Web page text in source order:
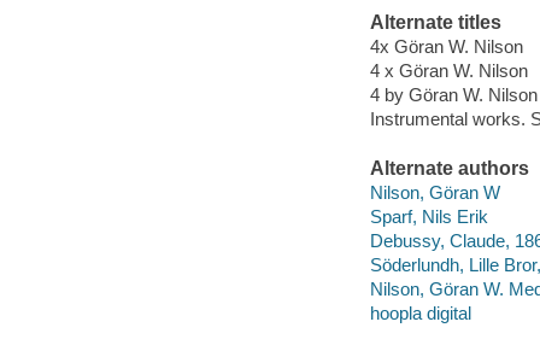
Alternate titles
4x Göran W. Nilson
4 x Göran W. Nilson
4 by Göran W. Nilson
Instrumental works.
Alternate authors
Nilson, Göran W
Sparf, Nils Erik
Debussy, Claude,
Söderlundh, Lille
Nilson, Göran W.
hoopla digital